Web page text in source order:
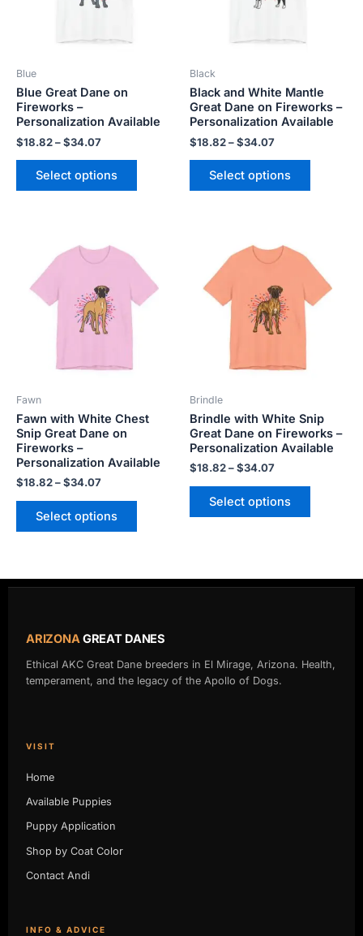
Blue
Blue Great Dane on
Fireworks –
Personalization Available
$18.82–$34.07
Select options
the
Black
Black and White Mantle
Great Dane on Fireworks –
Personalization Available
$18.82–$34.07
Select options
on
the
Fawn
Fawn with White Chest
Snip Great Dane on
Fireworks –
Personalization Available
$18.82–$34.07
range:
$18.82
$34.07
Select options
has
multiple
variants.
on
product
Brindle
Brindle with White Snip
Great Dane on Fireworks –
Personalization Available
$18.82–$34.07
range:
$18.82
$34.07
Select options
has
multiple
variants.
on
the
ARIZONA GREAT DANES
Ethical AKC Great Dane breeders in El Mirage, Arizona. Health,
temperament, and the legacy of the Apollo of Dogs.
VISIT
Home
Available Puppies
Puppy Application
Shop by Coat Color
Contact Andi
INFO & ADVICE